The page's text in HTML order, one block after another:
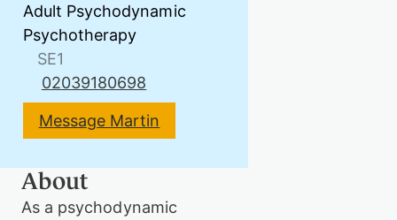
Events
Therapy
Support
Adult Psychodynamic
Psychotherapy
SE1
02039180698
Message Martin
About
As a psychodynamic